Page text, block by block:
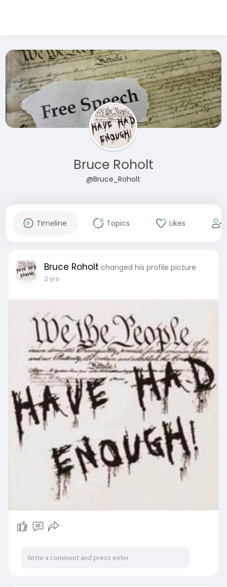
Bruce Roholt
@Bruce_Roholt
Timeline Topics Likes
Bruce Roholt changed his profile picture
2 yrs